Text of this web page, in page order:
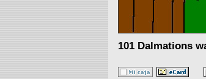
101 Dalmations